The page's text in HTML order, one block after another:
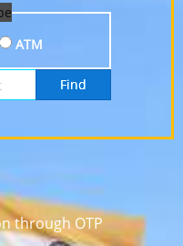
ATM
City or District
Find
through OTP